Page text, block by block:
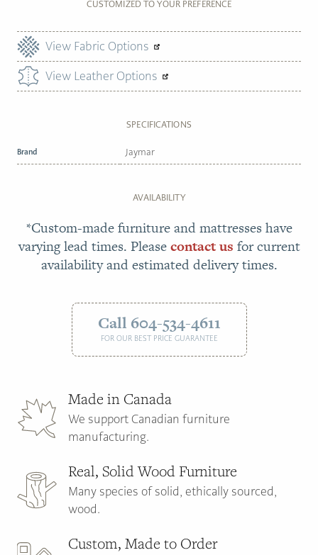
CUSTOMIZED TO YOUR PREFERENCE
View Fabric Options
View Leather Options
SPECIFICATIONS
Brand Jaymar
AVAILABILITY
*Custom-made furniture and mattresses have
varying lead times. Pleasecontact us for current
availability and estimated delivery times.
Call 604-534-4611
FOR OUR BEST PRICE GUARANTEE
Made in Canada
We support Canadian furniture
manufacturing.
Real, Solid Wood Furniture
Many species of solid, ethically sourced,
wood.
Custom, Made to Order